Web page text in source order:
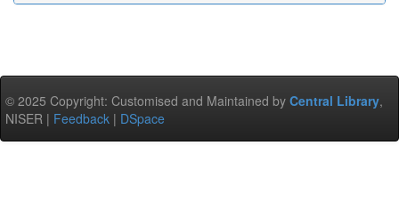
© 2025 Copyright: Customised and Maintained by Central Library,
NISER | Feedback | DSpace